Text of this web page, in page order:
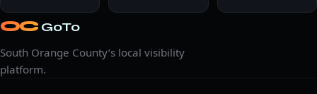
OC GoTo
South Orange County’s local visibility
platform.